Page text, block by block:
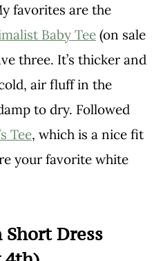
favorites are the
Baby Tee (on sale
three. It’s thicker and
air fluff in the
to dry. Followed
Tee, which is a nice fit
your favorite white
Dress